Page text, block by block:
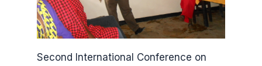
Second International Conference on